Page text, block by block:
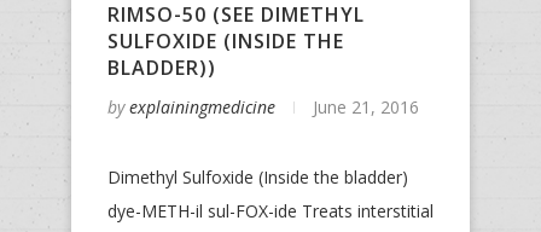
RIMSO-50 (SEE DIMETHYL
SULFOXIDE (INSIDE THE
BLADDER))
byexplainingmedicine June 21, 2016
Dimethyl Sulfoxide (Inside the bladder)
dye-METH-il sul-FOX-ide Treats interstitial